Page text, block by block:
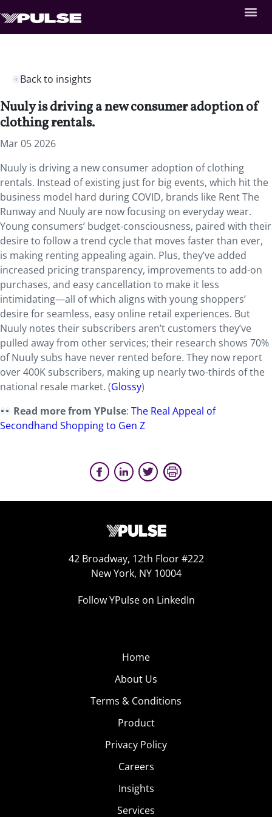
Back to insights
Nuuly is driving a new consumer adoption of
clothing rentals.
Mar 05 2026
Nuuly is driving a new consumer adoption of clothing
rentals. Instead of existing just for big events, which hit the
business model hard during COVID, brands like Rent The
Runway and Nuuly are now focusing on everyday wear.
Young consumers’ budget-consciousness, paired with their
desire to follow a trend cycle that moves faster than ever,
is making renting appealing again. Plus, they’ve added
increased pricing transparency, improvements to add-on
purchases, and easy cancellation to make it less
intimidating—all of which aligns with young shoppers’
desire for seamless, easy online retail experiences. But
Nuuly notes their subscribers aren’t customers they’ve
pulled away from other services; their research shows 70%
of Nuuly subs have never rented before. They now report
over 400K subscribers, making up nearly two-thirds of the
national resale market. (Glossy)
Read more from YPulse:The Real Appeal of
Secondhand Shopping to Gen Z
42 Broadway, 12th Floor #222
New York, NY 10004
Follow YPulse on LinkedIn
Home
About Us
Terms & Conditions
Product
Privacy Policy
Careers
Insights
Services